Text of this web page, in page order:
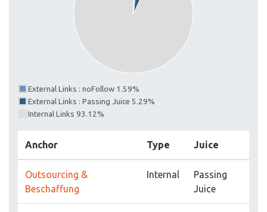
External Links : noFollow 1.59%
External Links : Passing Juice 5.29%
Internal Links 93.12%
Anchor Type Juice
Outsourcing &
Beschaffung
Internal
Passing
Juice